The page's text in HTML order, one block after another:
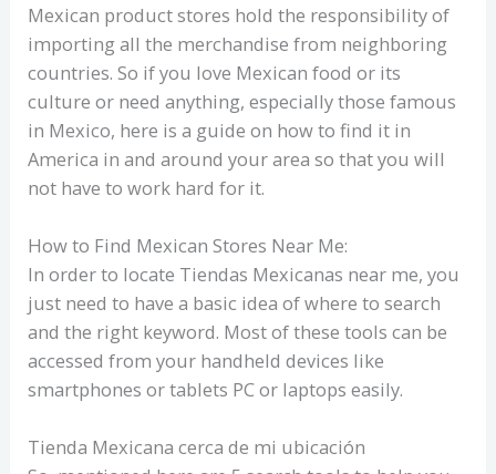
Mexican product stores hold the responsibility of
importing all the merchandise from neighboring
countries. So if you love Mexican food or its
culture or need anything, especially those famous
in Mexico, here is a guide on how to find it in
America in and around your area so that you will
not have to work hard for it.
How to Find Mexican Stores Near Me:
In order to locate Tiendas Mexicanas near me, you
just need to have a basic idea of where to search
and the right keyword. Most of these tools can be
accessed from your handheld devices like
smartphones or tablets PC or laptops easily.
Tienda Mexicana cerca de mi ubicación